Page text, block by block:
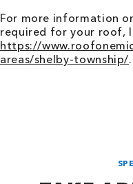
For more information
required for your roof,
https://
areas/shelby-township/.